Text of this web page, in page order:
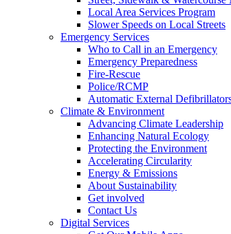
Local Area Services Program
Slower Speeds on Local Streets
Emergency Services
Who to Call in an Emergency
Emergency Preparedness
Fire-Rescue
Police/RCMP
Automatic External
Climate & Environment
Advancing Climate Leadership
Enhancing Natural Ecology
Protecting the Environment
Accelerating Circularity
Energy & Emissions
About Sustainability
Get involved
Contact Us
Digital Services